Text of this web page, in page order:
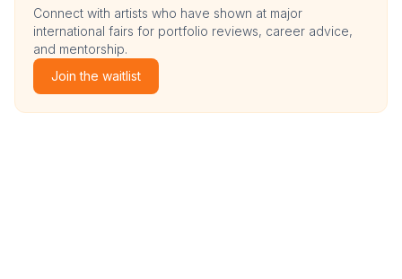
Connect with artists who have shown at major
international fairs for portfolio reviews, career advice,
and mentorship.
Join the waitlist